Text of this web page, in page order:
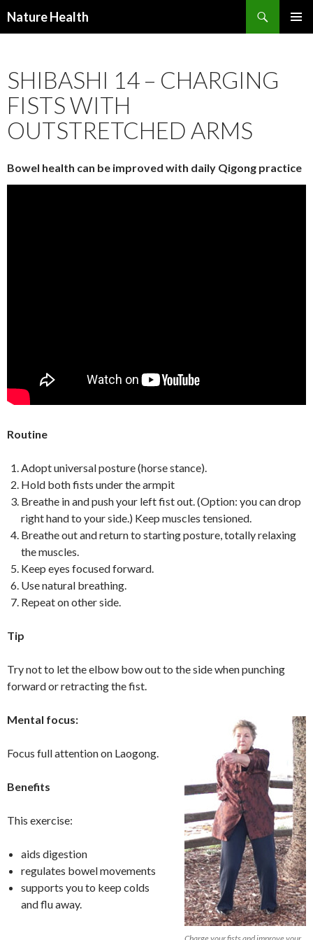
Nature Health
SHIBASHI 14 – CHARGING
FISTS WITH
OUTSTRETCHED ARMS
Bowel health can be improved with daily Qigong practice
Routine
Adopt universal posture (horse stance).
Hold both fists under the armpit
Breathe in and push your left fist out. (Option: you can drop
right hand to your side.) Keep muscles tensioned.
Breathe out and return to starting posture, totally relaxing
the muscles.
Keep eyes focused forward.
Use natural breathing.
Repeat on other side.
Tip
Try not to let the elbow bow out to the side when punching
forward or retracting the fist.
Mental focus:
Focus full attention on Laogong.
Benefits
This exercise:
aids digestion
regulates bowel movements
supports you to keep colds
and flu away.